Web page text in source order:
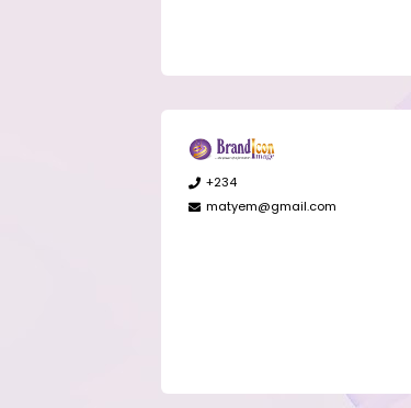
+234
matyem@gmail.com